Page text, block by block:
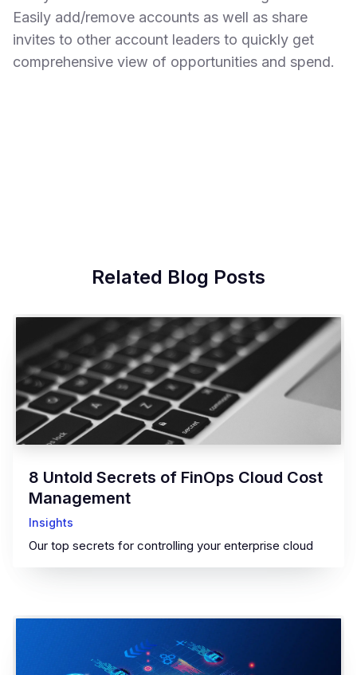
Easily add/remove accounts as well as share
invites to other account leaders to quickly get
comprehensive view of opportunities and spend.
Related Blog Posts
8 Untold Secrets of FinOps Cloud Cost
Management
Insights
Our top secrets for controlling your enterprise cloud